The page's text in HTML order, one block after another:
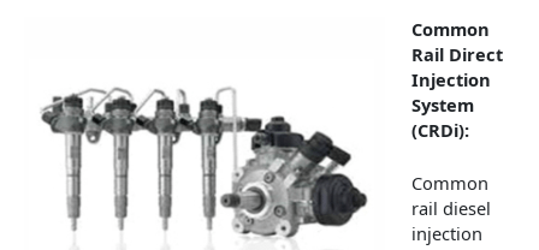
Common
Rail Direct
Injection
System
(CRDi):
Common
rail diesel
injection